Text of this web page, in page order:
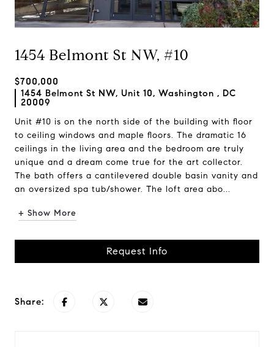
1454 Belmont St NW, #10
$700,000
1454 Belmont St NW, Unit 10, Washington , DC
20009
Unit #10 is on the north side of the building with floor
to ceiling windows and maple floors. The dramatic 16
ceilings in the living area and the bedroom are truly
unique and a dream come true for the art collector.
The bath offers a cantilevered double basin vanity and
an oversized spa tub/shower. The loft area abo...
+ Show More
Request Info
Share: